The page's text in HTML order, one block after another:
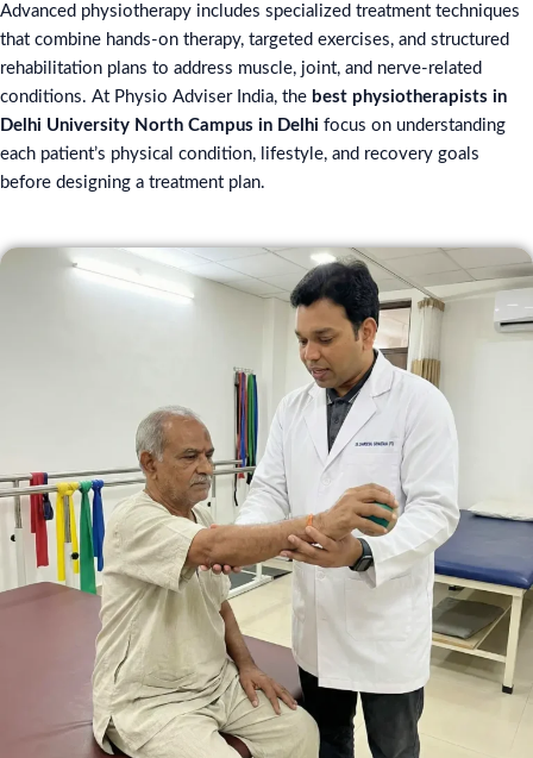
Advanced physiotherapy includes specialized treatment techniques
that combine hands-on therapy, targeted exercises, and structured
rehabilitation plans to address muscle, joint, and nerve-related
conditions. At Physio Adviser India, the best physiotherapists in
Delhi University North Campus in Delhi focus on understanding
each patient’s physical condition, lifestyle, and recovery goals
before designing a treatment plan.